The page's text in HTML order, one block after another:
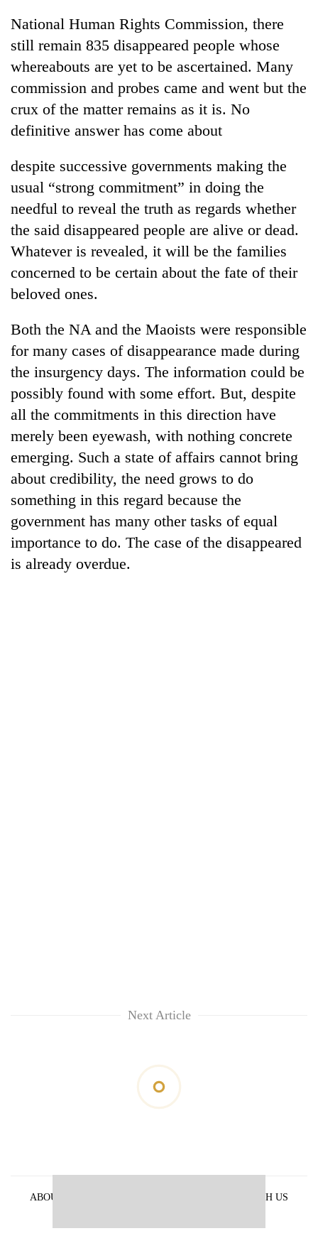
National Human Rights Commission, there
still remain 835 disappeared people whose
whereabouts are yet to be ascertained. Many
commission and probes came and went but the
crux of the matter remains as it is. No
definitive answer has come about
despite successive governments making the
usual “strong commitment” in doing the
needful to reveal the truth as regards whether
the said disappeared people are alive or dead.
Whatever is revealed, it will be the families
concerned to be certain about the fate of their
beloved ones.
Both the NA and the Maoists were responsible
for many cases of disappearance made during
the insurgency days. The information could be
possibly found with some effort. But, despite
all the commitments in this direction have
merely been eyewash, with nothing concrete
emerging. Such a state of affairs cannot bring
about credibility, the need grows to do
something in this regard because the
government has many other tasks of equal
importance to do. The case of the disappeared
is already overdue.
Next Article
ABOUT US
ADVERTISE WITH US